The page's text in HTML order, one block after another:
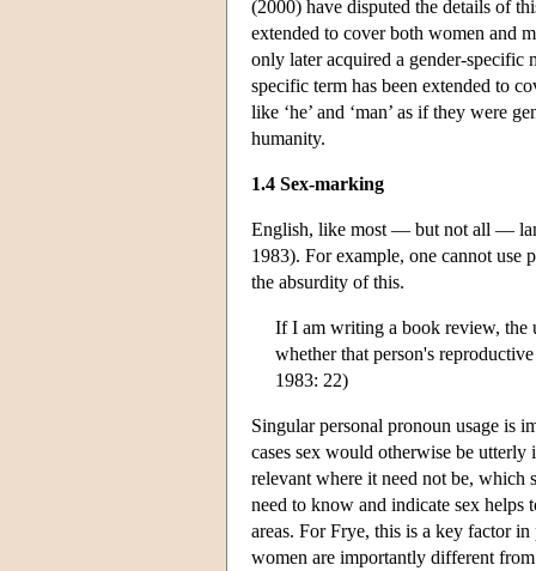
(2000) have disputed the details of
extended to cover both women and
only later acquired a gender-specific
specific term has been extended to
like ‘he’ and ‘man’ as if they were
humanity.
1.4 Sex-marking
English, like most — but not all —
1983). For example, one cannot
the absurdity of this.
If I am writing a book review, the
whether that person's
1983: 22)
Singular personal pronoun usage is
cases sex would otherwise be utterly
relevant where it need not be, which
need to know and indicate sex helps
areas. For Frye, this is a key factor
women are importantly different